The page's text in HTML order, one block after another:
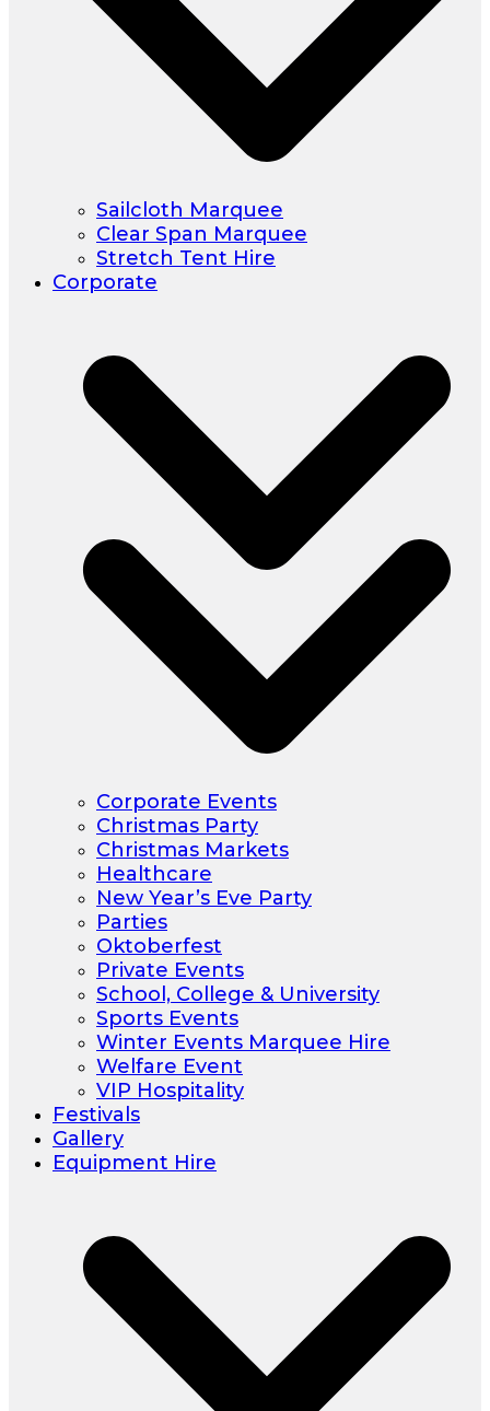
Sailcloth Marquee
Clear Span Marquee
Stretch Tent Hire
Corporate
Corporate Events
Christmas Party
Christmas Markets
Healthcare
New Year’s Eve Party
Parties
Oktoberfest
Private Events
School, College & University
Sports Events
Winter Events Marquee Hire
Welfare Event
VIP Hospitality
Festivals
Gallery
Equipment Hire